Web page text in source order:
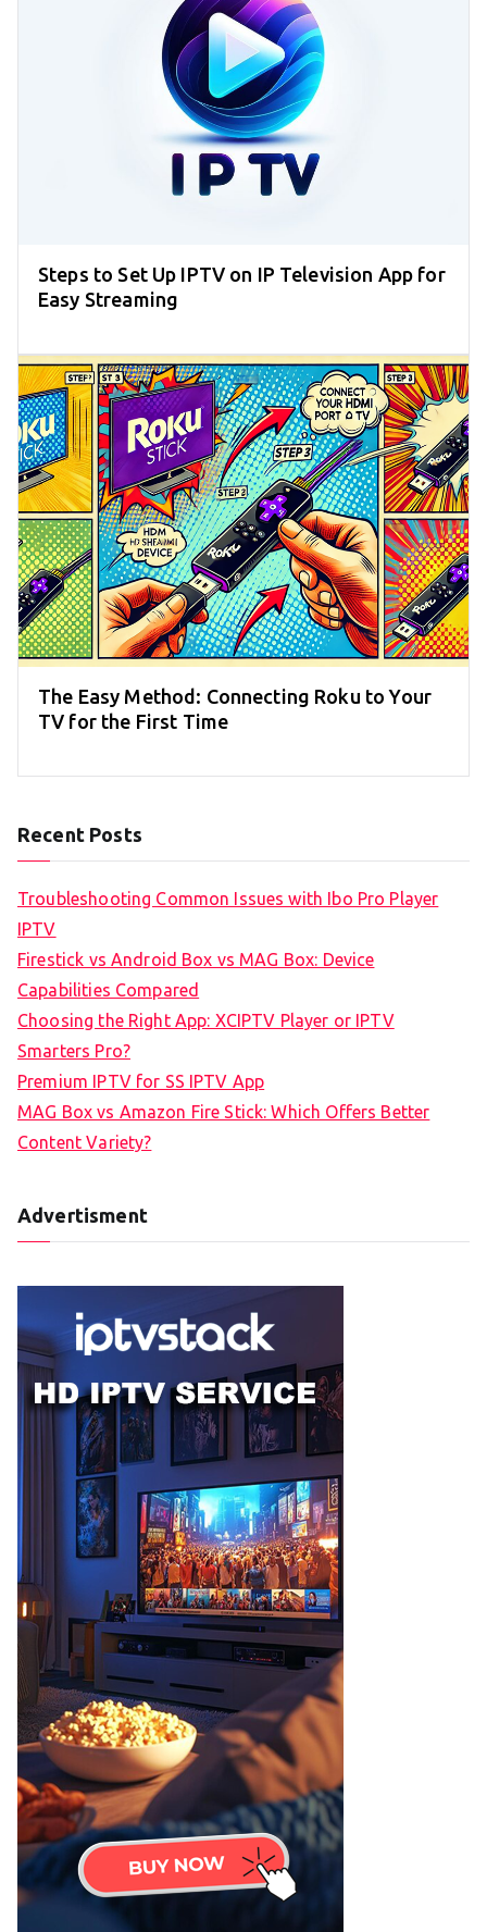
Steps to Set Up IPTV on IP Television App for
Easy Streaming
The Easy Method: Connecting Roku to Your
TV for the First Time
Recent Posts
Troubleshooting Common Issues with Ibo Pro Player
IPTV
Firestick vs Android Box vs MAG Box: Device
Capabilities Compared
Choosing the Right App: XCIPTV Player or IPTV
Smarters Pro?
Premium IPTV for SS IPTV App
MAG Box vs Amazon Fire Stick: Which Offers Better
Content Variety?
Advertisment